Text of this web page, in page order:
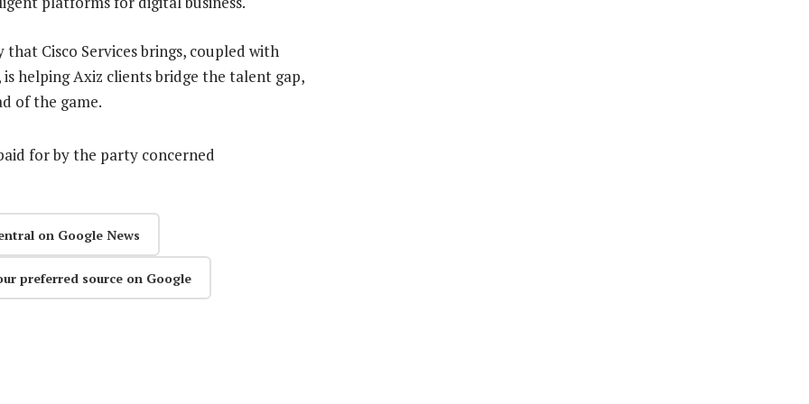
Cisco Services brings, coupled with
helping Axiz clients bridge the talent gap,
of the game.
for by the party concerned
on Google News
preferred source on Google